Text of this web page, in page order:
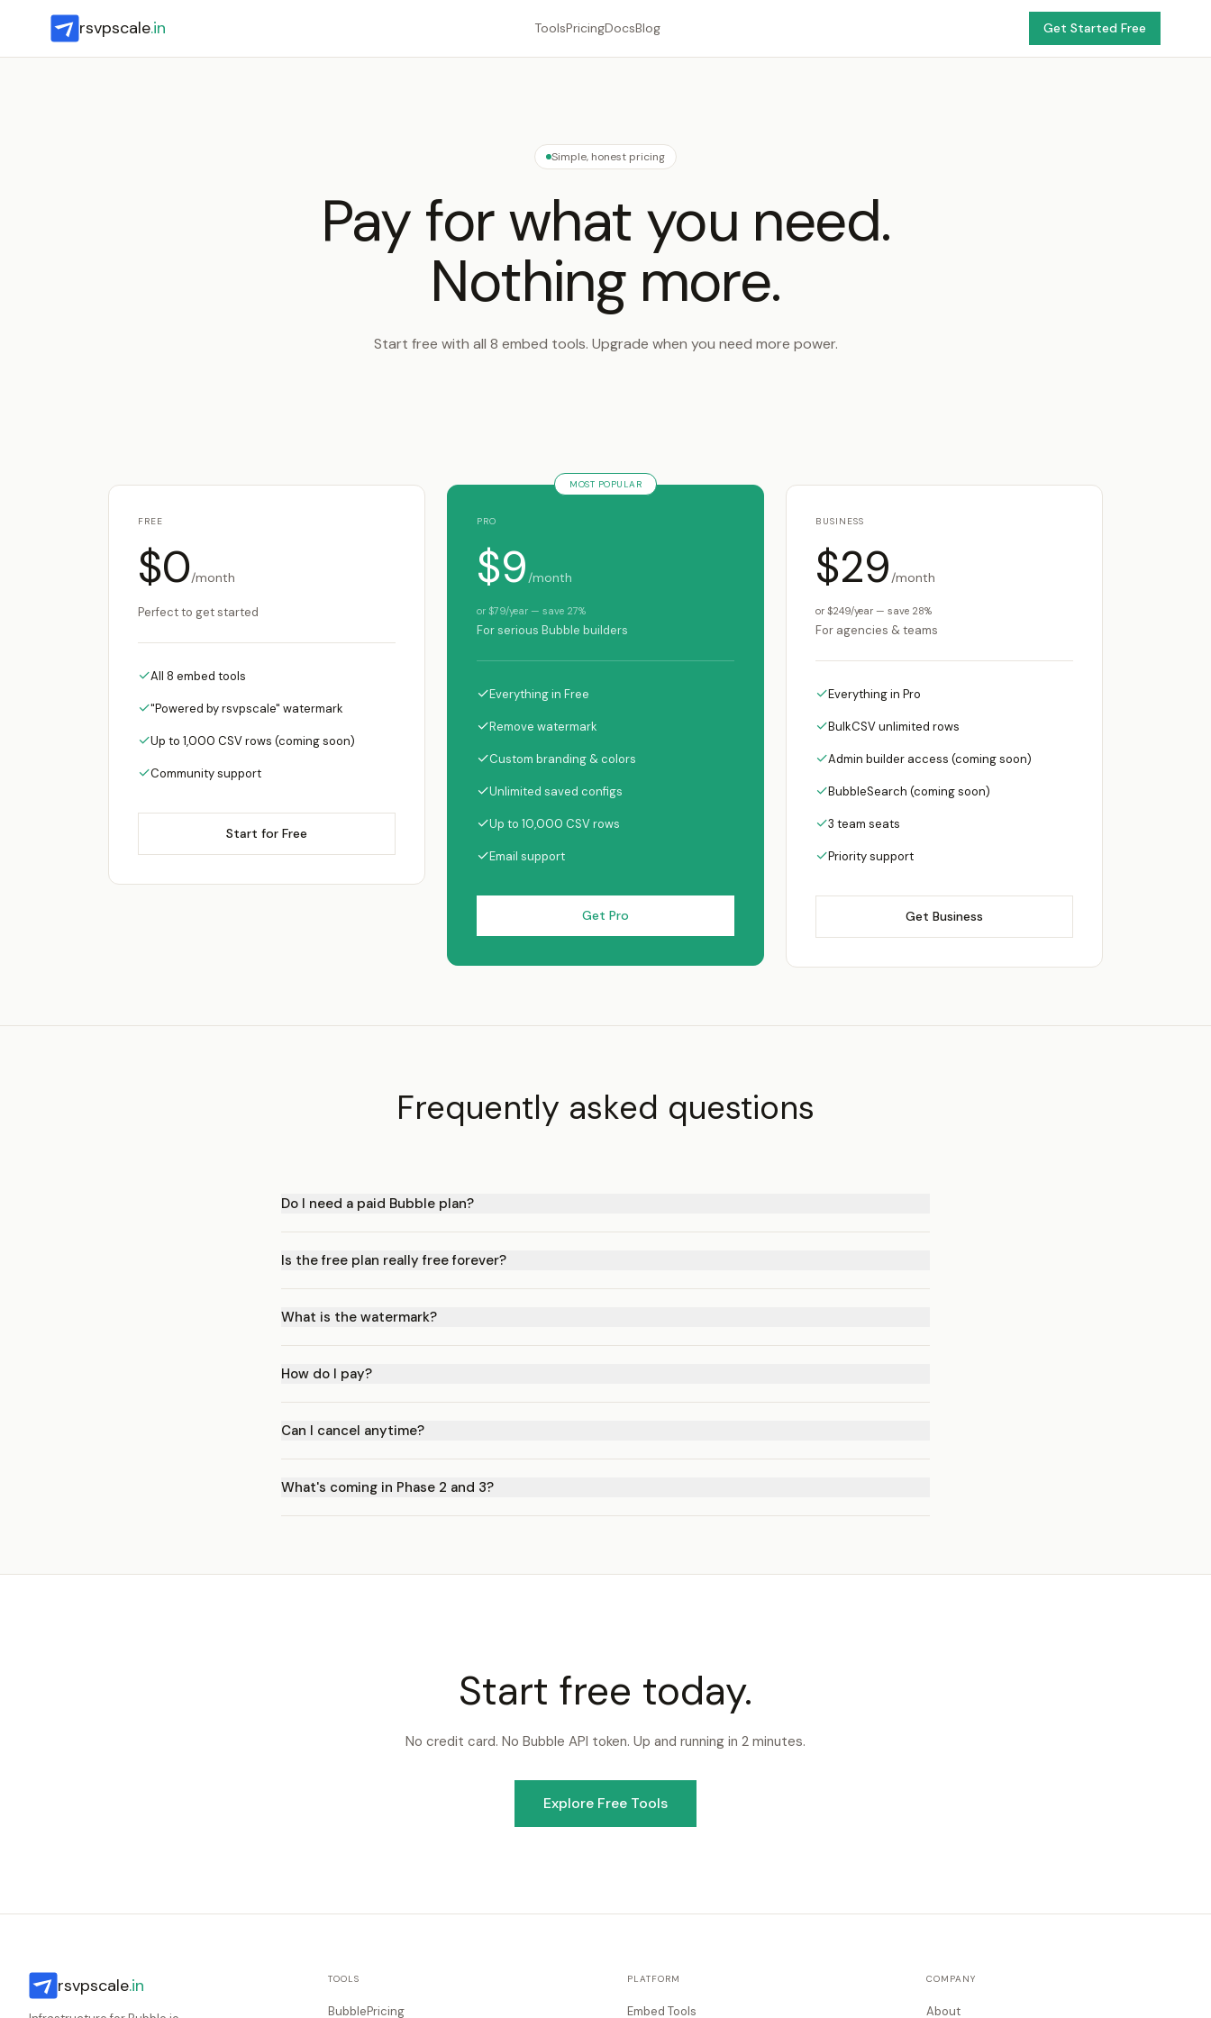
rsvpscale.in ToolsPricingDocsBlog Get Started Free
Simple, honest pricing
Pay for what you need.
Nothing more.
Start free with all 8 embed tools. Upgrade when you need more power.
FREE
$0/month
Perfect to get started
✓All 8 embed tools
✓"Powered by rsvpscale" watermark
✓Up to 1,000 CSV rows (coming soon)
✓Community support
Start for Free
MOST POPULAR
PRO
$9 /month
or $79/year — save 27%
For serious Bubble builders
✓Everything in Free
✓Remove watermark
✓Custom branding & colors
✓Unlimited saved configs
✓Up to 10,000 CSV rows
✓Email support
Get Pro
BUSINESS
$29/month
or $249/year — save 28%
For agencies & teams
✓Everything in Pro
✓BulkCSV unlimited rows
✓Admin builder access (coming soon)
✓BubbleSearch (coming soon)
✓3 team seats
✓Priority support
Get Business
Frequently asked questions
Do I need a paid Bubble plan?
Is the free plan really free forever?
What is the watermark?
How do I pay?
Can I cancel anytime?
What's coming in Phase 2 and 3?
Start free today.
No credit card. No Bubble API token. Up and running in 2 minutes.
Explore Free Tools
rsvpscale.in TOOLS
BubblePricing
PLATFORM
Embed Tools
COMPANY
About